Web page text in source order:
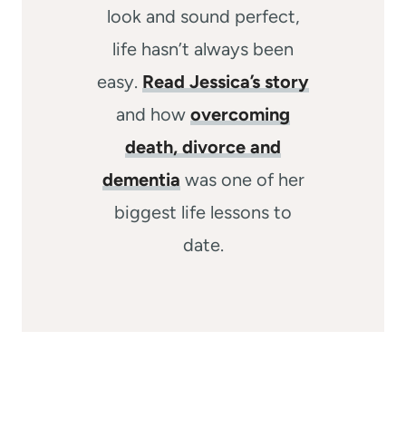
look and sound perfect,
life hasn’t always been
easy. Read Jessica’s story
and how overcoming
death, divorce and
dementia was one of her
biggest life lessons to
date.